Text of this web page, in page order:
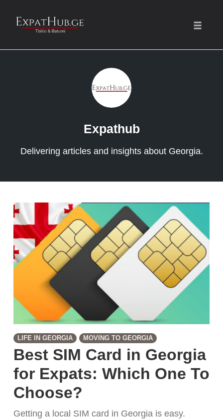
Expathub
Delivering articles and insights about Georgia.
LIFE IN GEORGIA MOVING TO GEORGIA
Best SIM Card in Georgia
for Expats: Which One To
Choose?
Getting a local SIM card in Georgia is easy.